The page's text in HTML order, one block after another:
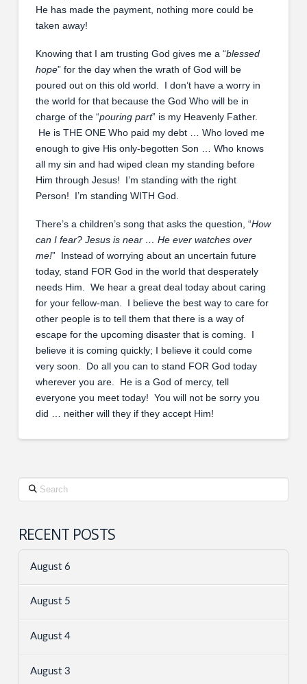
He has made the payment, nothing more could be
taken away!
Knowing that I am trusting God gives me a “blessed
hope” for the day when the wrath of God will be
poured out on this old world. I don’t have a worry in
the world for that because the God Who will be in
charge of the “pouring part” is my Heavenly Father.
He is THE ONE Who paid my debt … Who loved me
enough to give His only-begotten Son … Who knows
all my sin and had wiped clean my standing before
Him through Jesus! I’m standing with the right
Person! I’m standing WITH God.
There’s a children’s song that asks the question, “How
can I fear? Jesus is near … He ever watches over
me!” Instead of worrying about an uncertain future
today, stand FOR God in the world that desperately
needs Him. We hear a great deal today about caring
for your fellow-man. I believe the best way to care for
other people is to tell them that there is a way of
escape for the upcoming disaster that is coming. I
believe it is coming quickly; I believe it could come
very soon. Do all you can to stand FOR God today
wherever you are. He is a God of mercy, tell
everyone you meet today! You will not be sorry you
did … neither will they if they accept Him!
Search
RECENT POSTS
August 6
August 5
August 4
August 3